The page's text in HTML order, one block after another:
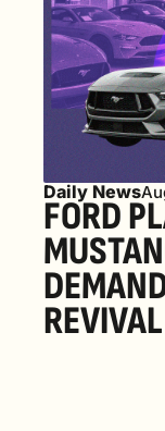
Daily News
FORD
REVIVAL